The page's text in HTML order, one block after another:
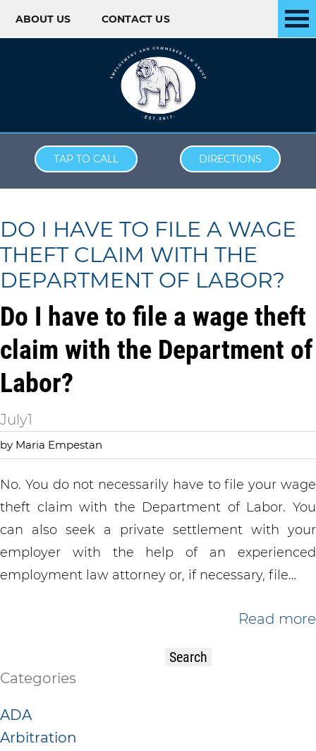
ABOUT US CONTACT US
TAP TO CALL DIRECTIONS
DO I HAVE TO FILE A WAGE
THEFT CLAIM WITH THE
DEPARTMENT OF LABOR?
Do I have to file a wage theft
claim with the Department of
Labor?
July1
by Maria Empestan
No. You do not necessarily have to file your wage
theft claim with the Department of Labor. You
can also seek a private settlement with your
employer with the help of an experienced
employment law attorney or, if necessary, file…
Read more
Categories
ADA
Arbitration